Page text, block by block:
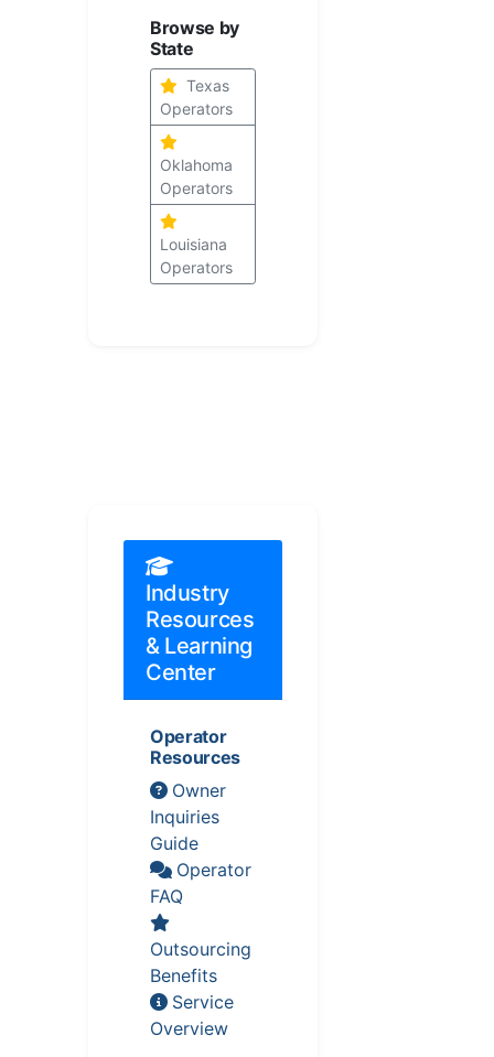
Browse by
State
Texas
Operators
Oklahoma
Operators
Louisiana
Operators
Industry
Resources
& Learning
Center
Operator
Resources
Owner
Inquiries
Guide
Operator
FAQ
Outsourcing
Benefits
Service
Overview